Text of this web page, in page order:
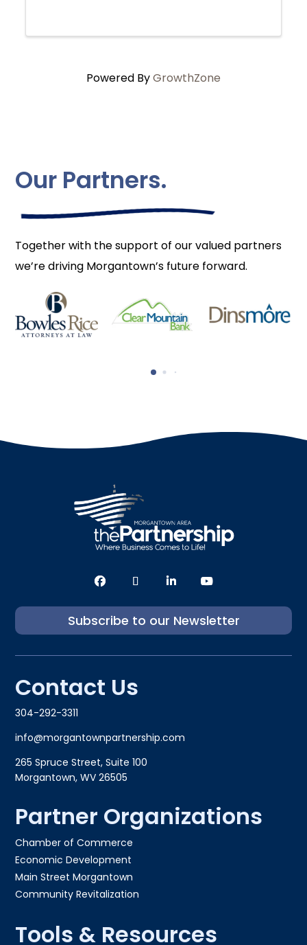
Powered ByGrowthZone
Our Partners.
Together with the support of our valued partners
we’re driving Morgantown’s future forward.
Subscribe to our Newsletter
Contact Us
304-292-3311
info@morgantownpartnership.com
265 Spruce Street, Suite 100
Morgantown, WV 26505
Partner Organizations
Chamber of Commerce
Economic Development
Main Street Morgantown
Community Revitalization
Tools & Resources